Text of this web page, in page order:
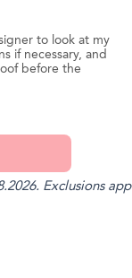
to look at my
if necessary, and
before the
Exclusions